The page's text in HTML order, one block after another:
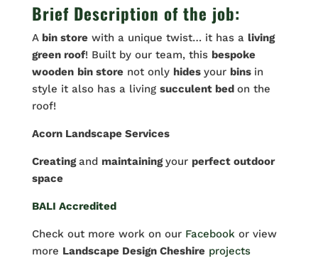
Brief Description of the job:
A bin storewith a unique twist… it has a living
green roof! Built by our team, this bespoke
wooden bin storenot only hides your bins in
style it also has a living succulent bed on the
roof!
Acorn Landscape Services
Creatingand maintainingyour perfect outdoor
space
BALI Accredited
Check out more work on our Facebook or view
more Landscape Design Cheshire projects